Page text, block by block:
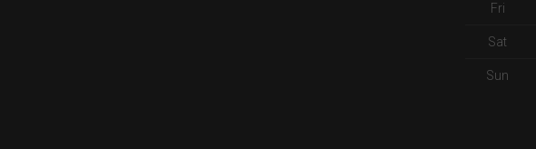
Fri
Sat
Sun